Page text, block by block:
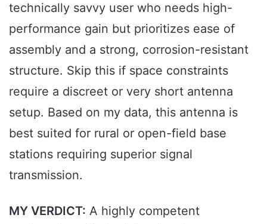
technically savvy user who needs high-
performance gain but prioritizes ease of
assembly and a strong, corrosion-resistant
structure. Skip this if space constraints
require a discreet or very short antenna
setup. Based on my data, this antenna is
best suited for rural or open-field base
stations requiring superior signal
transmission.
MY VERDICT: A highly competent